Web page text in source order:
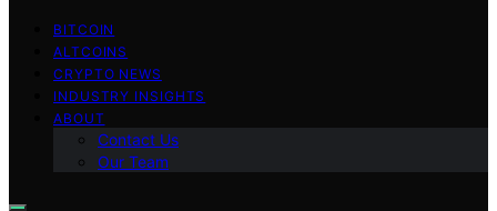
BITCOIN
ALTCOINS
CRYPTO NEWS
INDUSTRY INSIGHTS
ABOUT
Contact Us
Our Team